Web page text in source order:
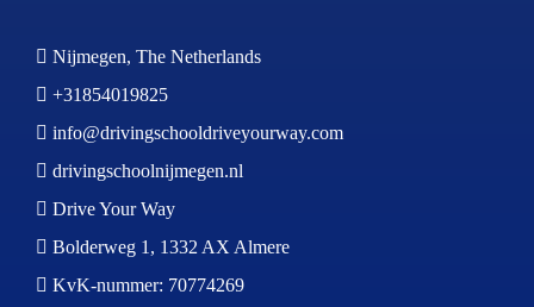
Nijmegen, The Netherlands
+31854019825
info@drivingschooldriveyourway.com
drivingschoolnijmegen.nl
Drive Your Way
Bolderweg 1, 1332 AX Almere
KvK-nummer: 70774269